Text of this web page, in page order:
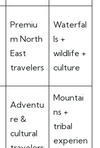
Premiu
m North
East
travelers
Waterfal
ls +
wildlife +
culture
Adventu
re &
cultural
Mountai
ns +
tribal
experien